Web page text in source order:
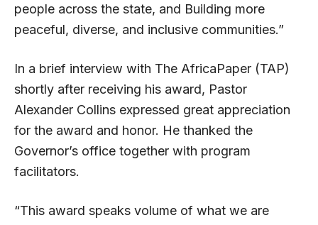
people across the state, and Building more
peaceful, diverse, and inclusive communities.”
In a brief interview with The AfricaPaper (TAP)
shortly after receiving his award, Pastor
Alexander Collins expressed great appreciation
for the award and honor. He thanked the
Governor’s office together with program
facilitators.
“This award speaks volume of what we are